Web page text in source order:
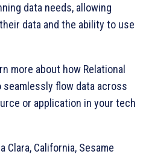
data needs, allowing
data and the ability to use
more about how Relational
flow data across
or application in your tech
Clara, California, Sesame